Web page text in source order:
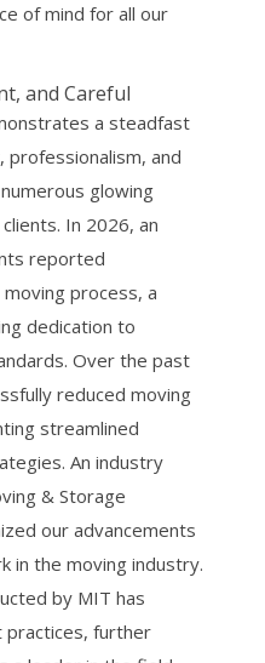
of mind for all our
and Careful
a steadfast
and
glowing
In 2026, an
reported
process, a
dedication to
Over the past
reduced moving
streamlined
An industry
& Storage
our advancements
in the moving industry.
by MIT has
practices, further